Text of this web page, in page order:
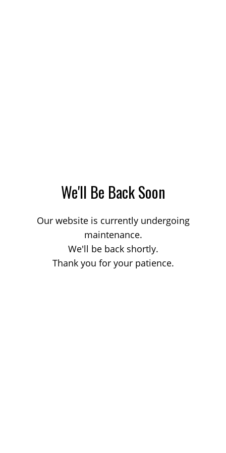
We'll Be Back Soon
Our website is currently undergoing
maintenance.
We'll be back shortly.
Thank you for your patience.